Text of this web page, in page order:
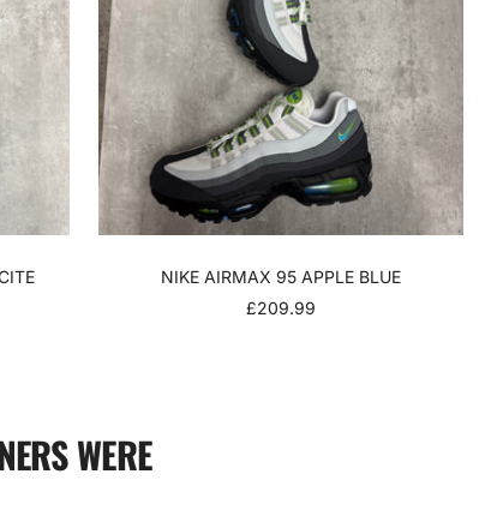
NIKE AIRMAX 95 APPLE BLUE
SALE
£209.99
WERE